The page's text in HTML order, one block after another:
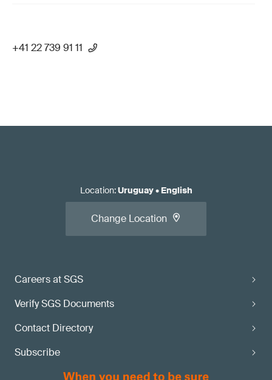
+41 22 739 91 11
Careers at SGS
Verify SGS Documents
Contact Directory
Subscribe
Location:Uruguay• English
Change Location